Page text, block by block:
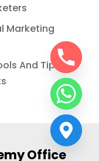
Marketing
And Tips
Office